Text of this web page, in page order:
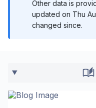
Other data is
updated on Thu
changed since.